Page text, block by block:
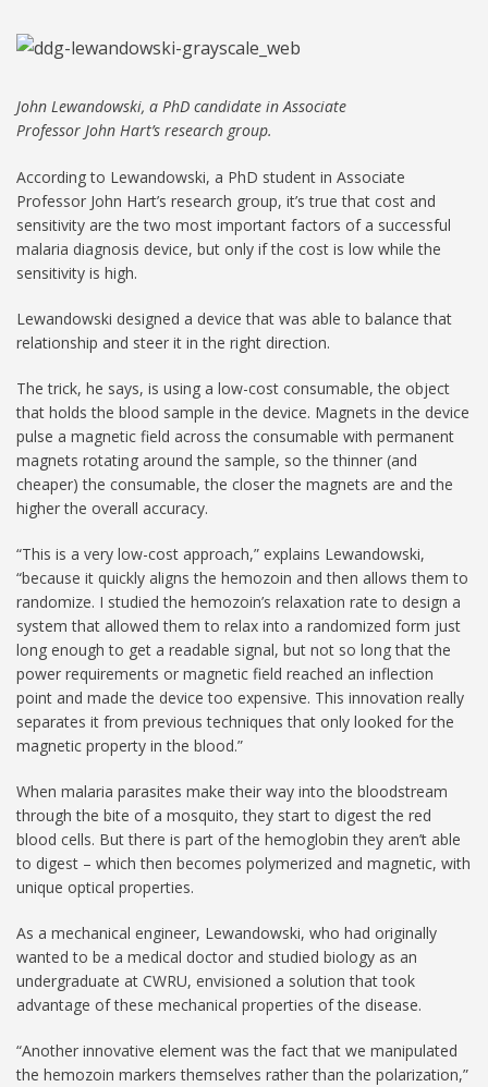
John Lewandowski, a PhD candidate in Associate
Professor John Hart’s research group.
According to Lewandowski, a PhD student in Associate
Professor John Hart’s research group, it’s true that cost and
sensitivity are the two most important factors of a successful
malaria diagnosis device, but only if the cost is low while the
sensitivity is high.
Lewandowski designed a device that was able to balance that
relationship and steer it in the right direction.
The trick, he says, is using a low-cost consumable, the object
that holds the blood sample in the device. Magnets in the device
pulse a magnetic field across the consumable with permanent
magnets rotating around the sample, so the thinner (and
cheaper) the consumable, the closer the magnets are and the
higher the overall accuracy.
“This is a very low-cost approach,” explains Lewandowski,
“because it quickly aligns the hemozoin and then allows them to
randomize. I studied the hemozoin’s relaxation rate to design a
system that allowed them to relax into a randomized form just
long enough to get a readable signal, but not so long that the
power requirements or magnetic field reached an inflection
point and made the device too expensive. This innovation really
separates it from previous techniques that only looked for the
magnetic property in the blood.”
When malaria parasites make their way into the bloodstream
through the bite of a mosquito, they start to digest the red
blood cells. But there is part of the hemoglobin they aren’t able
to digest – which then becomes polymerized and magnetic, with
unique optical properties.
As a mechanical engineer, Lewandowski, who had originally
wanted to be a medical doctor and studied biology as an
undergraduate at CWRU, envisioned a solution that took
advantage of these mechanical properties of the disease.
“Another innovative element was the fact that we manipulated
the hemozoin markers themselves rather than the polarization,”